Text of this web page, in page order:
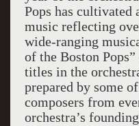
Pops has
music reflecting
wide-ranging
of the Boston
titles in the
prepared by some
composers from
orchestra’s